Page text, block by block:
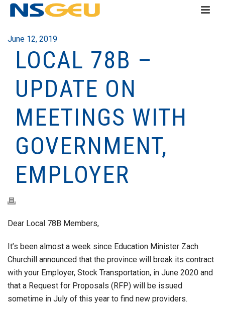
June 12, 2019
LOCAL 78B –
UPDATE ON
MEETINGS WITH
GOVERNMENT,
EMPLOYER
Dear Local 78B Members,
It’s been almost a week since Education Minister Zach
Churchill announced that the province will break its contract
with your Employer, Stock Transportation, in June 2020 and
that a Request for Proposals (RFP) will be issued
sometime in July of this year to find new providers.